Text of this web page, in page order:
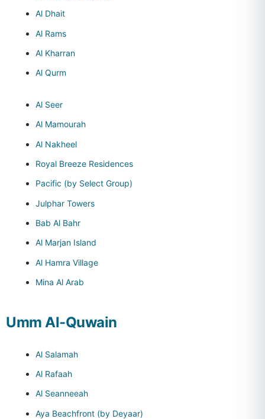
Al Dhait
Al Rams
Al Kharran
Al Qurm
Al Seer
Al Mamourah
Al Nakheel
Royal Breeze Residences
Pacific (by Select Group)
Julphar Towers
Bab Al Bahr
Al Marjan Island
Al Hamra Village
Mina Al Arab
Umm Al-Quwain
Al Salamah
Al Rafaah
Al Seanneeah
Aya Beachfront (by Deyaar)